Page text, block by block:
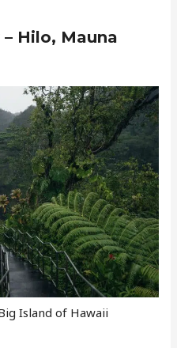
Hilo, Mauna
Island of Hawaii